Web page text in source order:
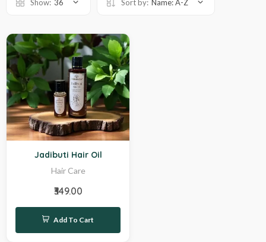
Show: 36 Sort by: Name: A-Z
Jadibuti Hair Oil
Hair Care
₹349.00
Add To Cart